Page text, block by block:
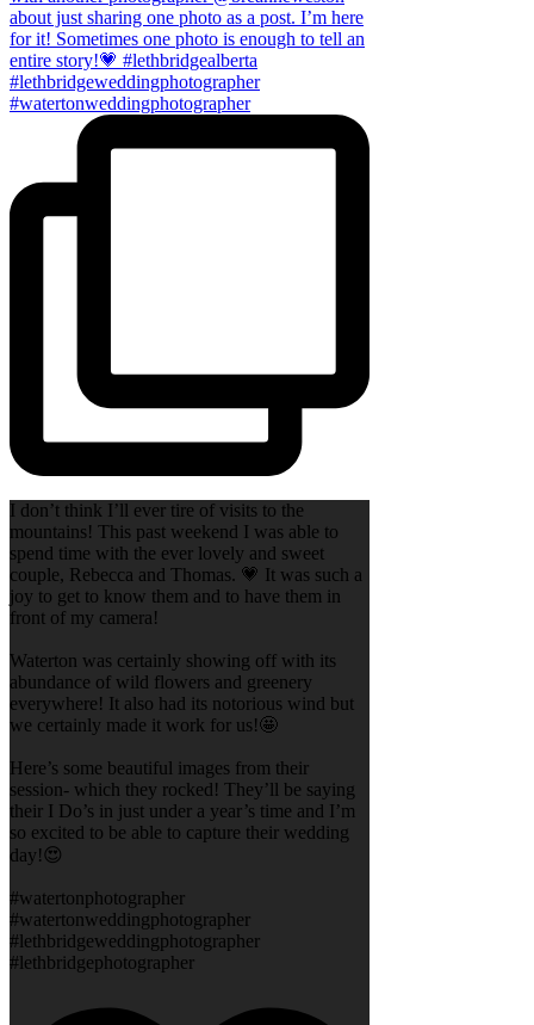
I don’t think I’ll ever tire of visits to the
mountains! This past weekend I was able to
spend time with the ever lovely and sweet
couple, Rebecca and Thomas. 💗 It was such a
joy to get to know them and to have them in
front of my camera!
Waterton was certainly showing off with its
abundance of wild flowers and greenery
everywhere! It also had its notorious wind but
we certainly made it work for us!🤩
Here’s some beautiful images from their
session- which they rocked! They’ll be saying
their I Do’s in just under a year’s time and I’m
so excited to be able to capture their wedding
day!😍
#watertonphotographer
#watertonweddingphotographer
#lethbridgeweddingphotographer
#lethbridgephotographer